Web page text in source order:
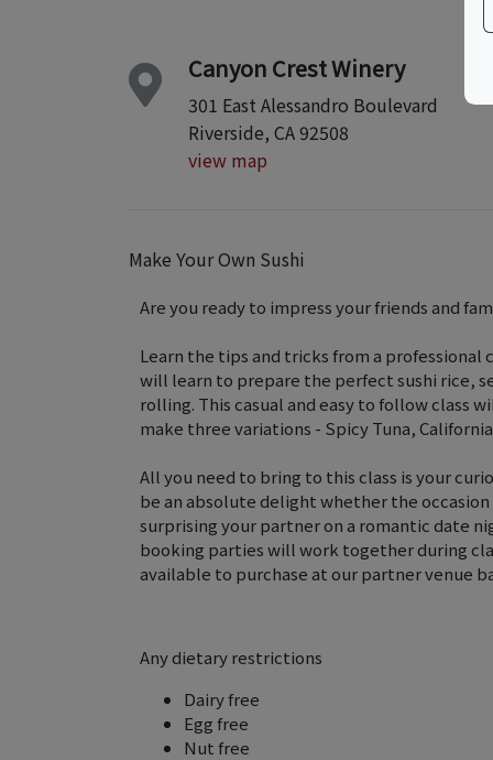
Canyon Crest Winery
301 East Alessandro Boulevard
Riverside, CA 92508
view map
Make Your Own Sushi
Are you ready to impress your friends and
Learn the tips and tricks from a professional
will learn to prepare the perfect sushi rice,
rolling. This casual and easy to follow class
make three variations - Spicy Tuna,
All you need to bring to this class is your
be an absolute delight whether the
surprising your partner on a romantic date
booking parties will work together during
available to purchase at our partner venue
Any dietary restrictions
Dairy free
Egg free
Nut free